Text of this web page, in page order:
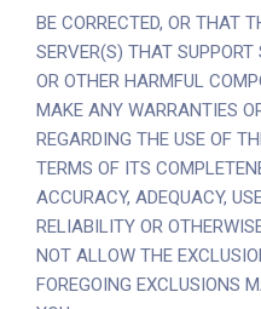
BE CORRECTED, OR THAT
SERVER(S) THAT SUPPORT
OR OTHER HARMFUL
MAKE ANY WARRANTIES
REGARDING THE USE OF
TERMS OF ITS
ACCURACY, ADEQUACY,
RELIABILITY OR
NOT ALLOW THE
FOREGOING EXCLUSIONS